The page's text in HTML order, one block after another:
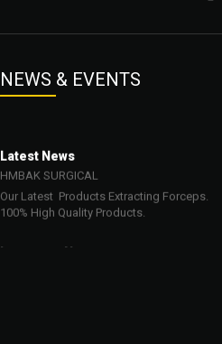
NEWS & EVENTS
Latest News
Our Latest Products Extracting Forceps.
100% High Quality Products.
Important News